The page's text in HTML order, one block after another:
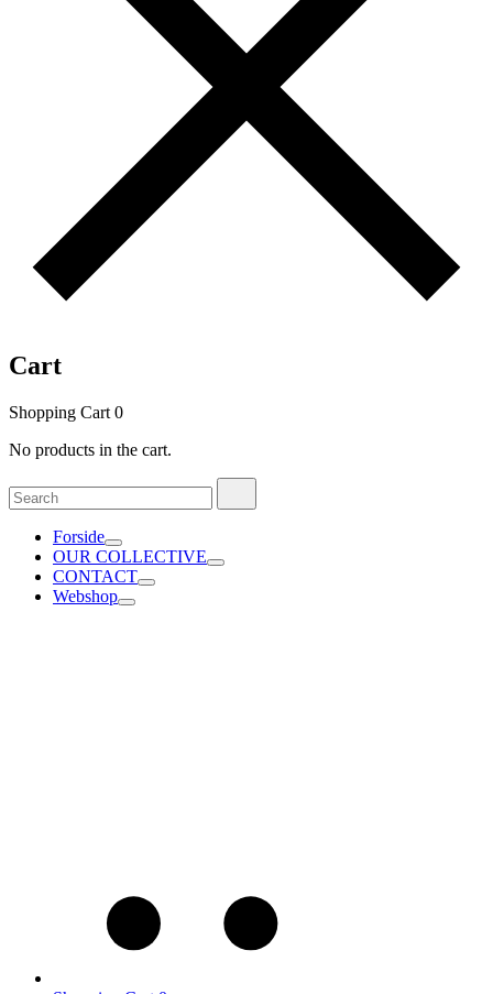
Cart
Shopping Cart 0
No products in the cart.
Search
for:
Forside
OUR COLLECTIVE
CONTACT
Webshop